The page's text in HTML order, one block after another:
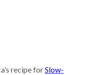
recipe forSlow-